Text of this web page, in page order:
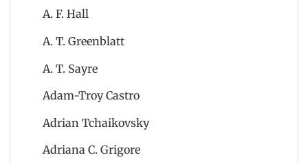
A. F. Hall
A. T. Greenblatt
A. T. Sayre
Adam-Troy Castro
Adrian Tchaikovsky
Adriana C. Grigore